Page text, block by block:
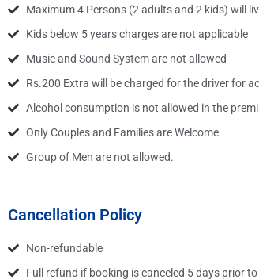
Maximum 4 Persons (2 adults and 2 kids) will
Kids below 5 years charges are not applicable
Music and Sound System are not allowed
Rs.200 Extra will be charged for the driver for
Alcohol consumption is not allowed in the
Only Couples and Families are Welcome
Group of Men are not allowed.
Cancellation Policy
Non-refundable
Full refund if booking is canceled 5 days prior